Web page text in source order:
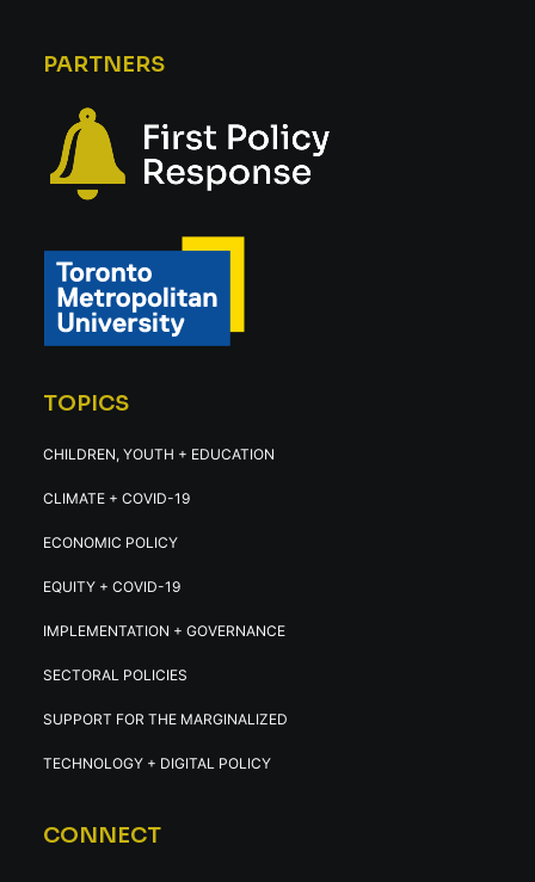
PARTNERS
TOPICS
CHILDREN, YOUTH + EDUCATION
CLIMATE + COVID-19
ECONOMIC POLICY
EQUITY + COVID-19
IMPLEMENTATION + GOVERNANCE
SECTORAL POLICIES
SUPPORT FOR THE MARGINALIZED
TECHNOLOGY + DIGITAL POLICY
CONNECT